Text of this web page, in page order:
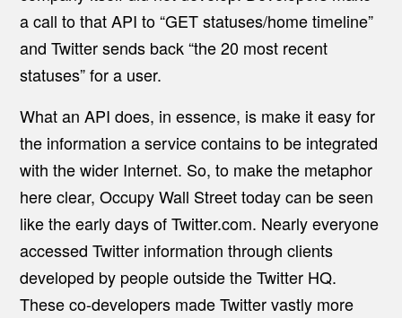
a call to that API to “GET statuses/home timeline”
and Twitter sends back “the 20 most recent
statuses” for a user.
What an API does, in essence, is make it easy for
the information a service contains to be integrated
with the wider Internet. So, to make the metaphor
here clear, Occupy Wall Street today can be seen
like the early days of Twitter.com. Nearly everyone
accessed Twitter information through clients
developed by people outside the Twitter HQ.
These co-developers made Twitter vastly more